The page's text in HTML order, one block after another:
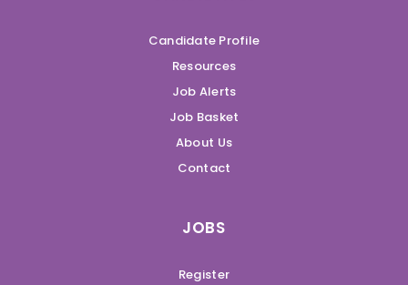
Candidate Profile
Resources
Job Alerts
Job Basket
About Us
Contact
JOBS
Register